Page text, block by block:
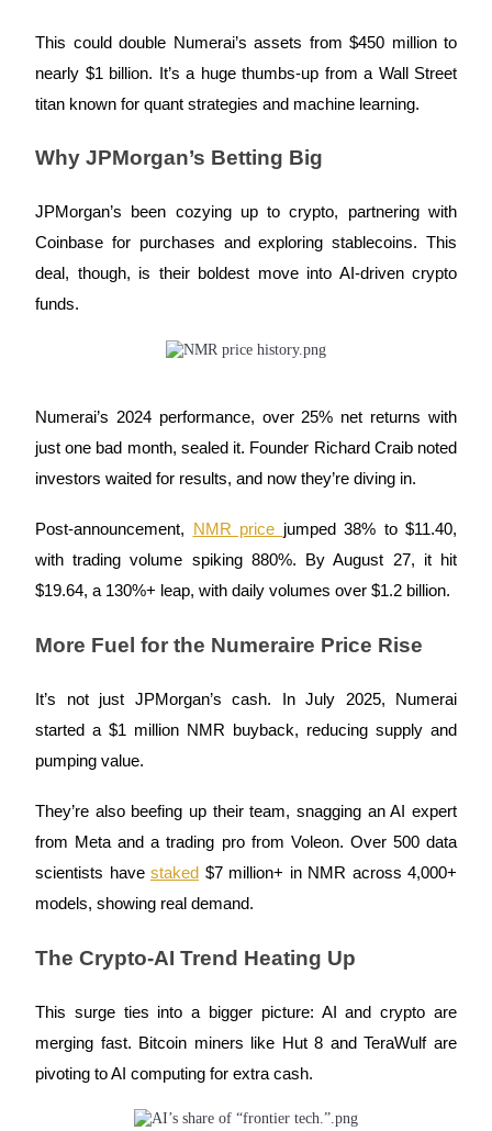
Futures Starter Guide
Trading strategies
Power Piggy
Earn competitive rewards daily
This could double Numerai’s assets from $450 million to
nearly $1 billion. It’s a huge thumbs-up from a Wall Street
titan known for quant strategies and machine learning.
Why JPMorgan’s Betting Big
JPMorgan’s been cozying up to crypto, partnering with
Coinbase for purchases and exploring stablecoins. This
deal, though, is their boldest move into AI-driven crypto
funds.
Numerai’s 2024 performance, over 25% net returns with
just one bad month, sealed it. Founder Richard Craib noted
investors waited for results, and now they’re diving in.
Post-announcement, NMR price jumped 38% to $11.40,
with trading volume spiking 880%. By August 27, it hit
$19.64, a 130%+ leap, with daily volumes over $1.2 billion.
More Fuel for the Numeraire Price Rise
It’s not just JPMorgan’s cash. In July 2025, Numerai
started a $1 million NMR buyback, reducing supply and
pumping value.
They’re also beefing up their team, snagging an AI expert
from Meta and a trading pro from Voleon. Over 500 data
scientists have staked $7 million+ in NMR across 4,000+
models, showing real demand.
The Crypto-AI Trend Heating Up
This surge ties into a bigger picture: AI and crypto are
merging fast. Bitcoin miners like Hut 8 and TeraWulf are
pivoting to AI computing for extra cash.